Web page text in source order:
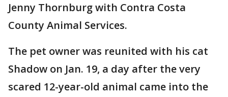
Jenny Thornburg with Contra Costa
County Animal Services.
The pet owner was reunited with his cat
Shadow on Jan. 19, a day after the very
scared 12-year-old animal came into the